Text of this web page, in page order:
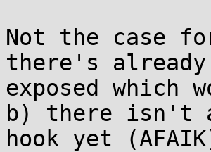
Not the case
there's
exposed which
b) there isn't
hook yet